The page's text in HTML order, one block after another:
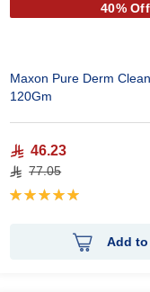
40% Off
Maxon Pure Derm
120Gm
46.23
77.05
Rating:
Add to